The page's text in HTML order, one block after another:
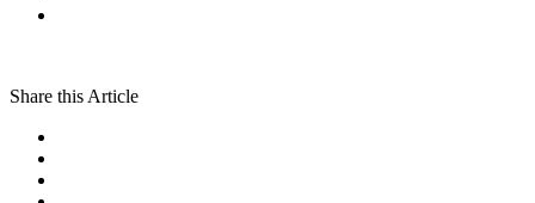
Share this Article